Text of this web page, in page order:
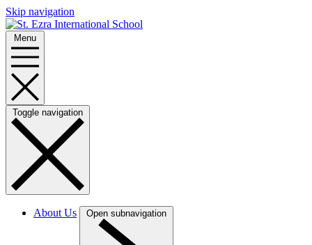
Skip navigation
Menu
Toggle navigation
About Us Open subnavigation